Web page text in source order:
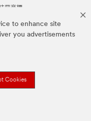
to enhance site
you advertisements
Cookies
冊商標